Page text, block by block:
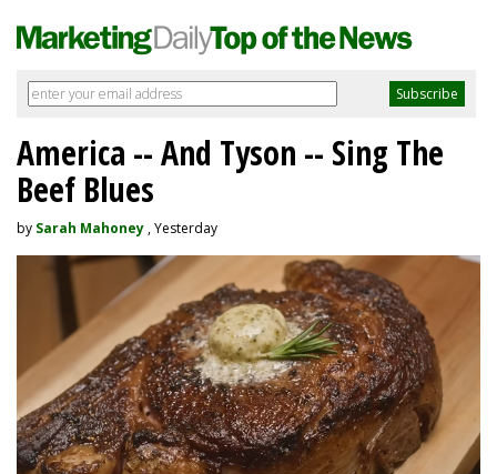
America -- And Tyson -- Sing The
Beef Blues
by Sarah Mahoney , Yesterday